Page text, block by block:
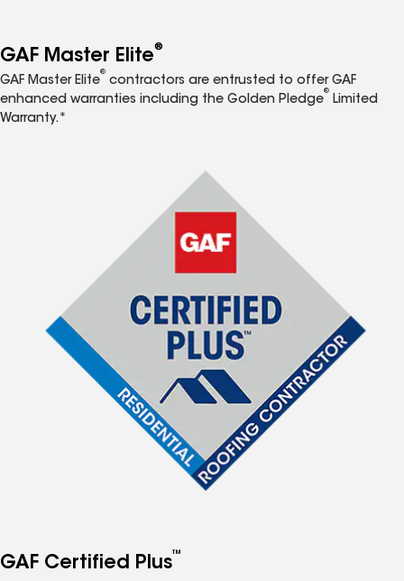
GAF Master Elite®
GAF Master Elite
®
contractors are entrusted to offer GAF
enhanced warranties including the Golden Pledge
®
Limited
Warranty.*
GAF Certified Plus™